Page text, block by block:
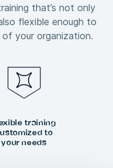
that’s not only
flexible enough to
your organization.
training
to
your needs